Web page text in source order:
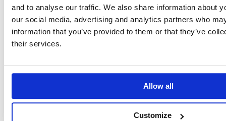
and to analyse our traffic. We also share information about
our social media, advertising and analytics partners who
information that you’ve provided to them or that they’ve
their services.
Allow all
Customize
Krisztina Tóth